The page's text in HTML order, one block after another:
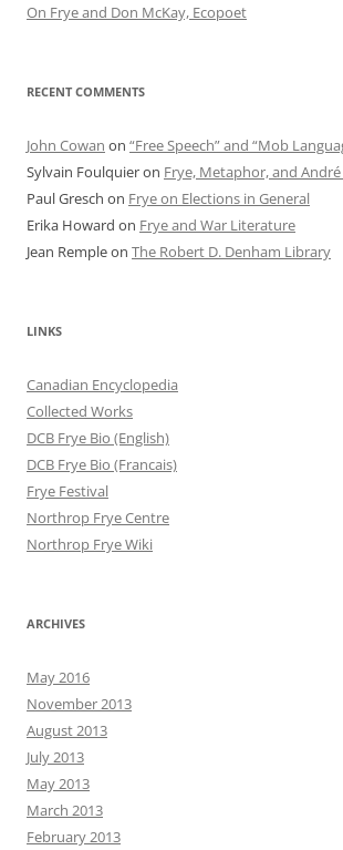
On Frye and Don McKay, Ecopoet
RECENT COMMENTS
John Cowan on “Free Speech” and “Mob
Sylvain Foulquieron Frye, Metaphor, and
Paul Gresch on Frye on Elections in General
Erika Howard on Frye and War Literature
Jean Rempleon The Robert D. Denham Library
LINKS
Canadian Encyclopedia
Collected Works
DCB Frye Bio (English)
DCB Frye Bio (Francais)
Frye Festival
Northrop Frye Centre
Northrop Frye Wiki
ARCHIVES
May 2016
November 2013
August 2013
July 2013
May 2013
March 2013
February 2013